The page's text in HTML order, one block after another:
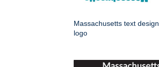
Massachusetts text design
logo